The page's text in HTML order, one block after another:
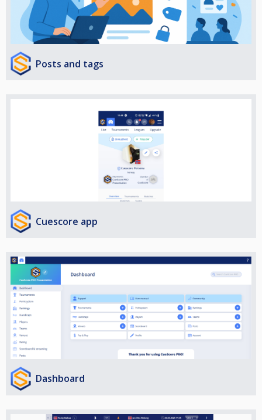
Posts and tags
Cuescore app
Dashboard